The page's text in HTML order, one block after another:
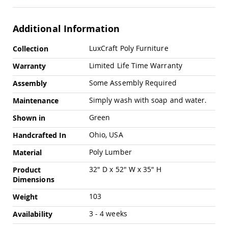
Swings
Swing
Amish
Bistro
Tables
Amish
Amish
Bar
Pub
Tables
Additional Information
More
Collection
LuxCraft Poly Furniture
Warranty
Limited Life Time Warranty
Assembly
Some Assembly Required
Maintenance
Simply wash with soap and water.
Shown in
Green
Handcrafted In
Ohio, USA
Material
Poly Lumber
Product
Dimensions
32" D x 52" W x 35" H
Weight
103
Availability
3 - 4 weeks